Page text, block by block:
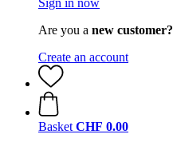
Sign in now
Are you a new customer?
Create an account
Basket CHF 0.00